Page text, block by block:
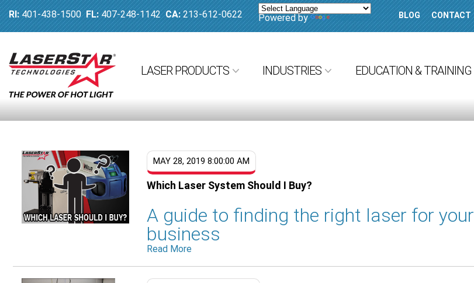
RI:401-438-1500FL:407-248-1142CA: 213-612-0622 Powered by Translate BLOG CONTACT
LASER PRODUCTS INDUSTRIES EDUCATION & TRAINING
MAY 28, 2019 8:00:00 AM
Which Laser System Should I Buy?
A guide to finding the right laser for your
business
Read More